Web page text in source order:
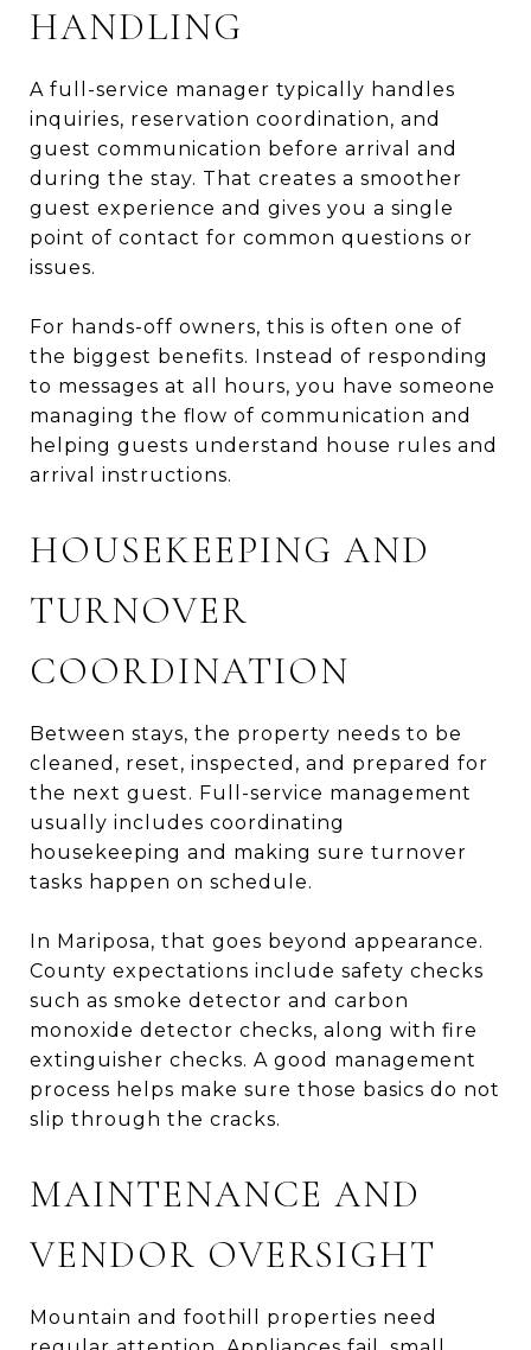
HANDLING
A full-service manager typically handles
inquiries, reservation coordination, and
guest communication before arrival and
during the stay. That creates a smoother
guest experience and gives you a single
point of contact for common questions or
issues.
For hands-off owners, this is often one of
the biggest benefits. Instead of responding
to messages at all hours, you have someone
managing the flow of communication and
helping guests understand house rules and
arrival instructions.
HOUSEKEEPING AND
TURNOVER
COORDINATION
Between stays, the property needs to be
cleaned, reset, inspected, and prepared for
the next guest. Full-service management
usually includes coordinating
housekeeping and making sure turnover
tasks happen on schedule.
In Mariposa, that goes beyond appearance.
County expectations include safety checks
such as smoke detector and carbon
monoxide detector checks, along with fire
extinguisher checks. A good management
process helps make sure those basics do not
slip through the cracks.
MAINTENANCE AND
VENDOR OVERSIGHT
Mountain and foothill properties need